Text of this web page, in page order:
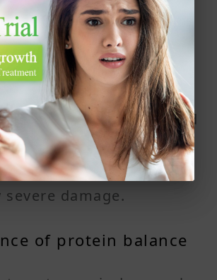
is the innermost part.
have it. When
of loosely packed
air spaces. It plays a
hair strength but is still
damage.
of protein balance